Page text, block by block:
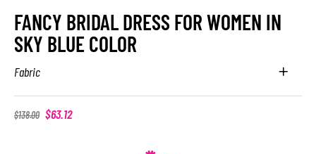
FANCY BRIDAL DRESS FOR WOMEN IN
SKY BLUE COLOR
Fabric
$138.00 $63.12